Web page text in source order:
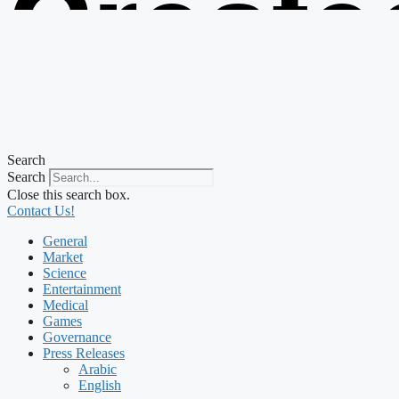
from
Search
Search
Close this search box.
Contact Us!
General
Market
Science
Entertainment
Medical
Games
Governance
Press Releases
Arabic
English